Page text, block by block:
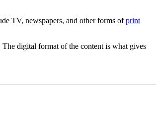
TV, newspapers, and other forms ofprint
digital format of the content is what gives